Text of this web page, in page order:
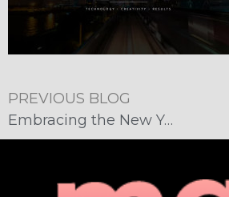
PREVIOUS BLOG
Embracing the New Year